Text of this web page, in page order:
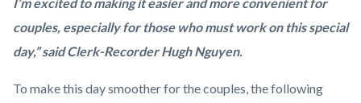
couples, especially for those who must work on this special
day,” said Clerk-Recorder Hugh Nguyen.
To make this day smoother for the couples, the following